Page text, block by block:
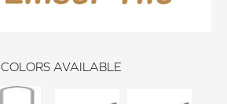
COLORS AVAILABLE